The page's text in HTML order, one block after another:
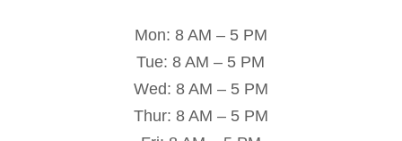
Mon: 8 AM – 5 PM
Tue: 8 AM – 5 PM
Wed: 8 AM – 5 PM
Thur: 8 AM – 5 PM